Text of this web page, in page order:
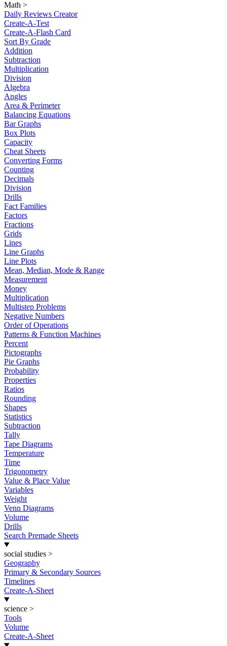
Math >
Daily Reviews Creator
Create-A-Test
Create-A-Flash Card
Sort By Grade
Addition
Subtraction
Multiplication
Division
Algebra
Angles
Area & Perimeter
Balancing Equations
Bar Graphs
Box Plots
Capacity
Cheat Sheets
Converting Forms
Counting
Decimals
Division
Drills
Fact Families
Factors
Fractions
Grids
Lines
Line Graphs
Line Plots
Mean, Median, Mode & Range
Measurement
Money
Multiplication
Multistep Problems
Negative Numbers
Order of Operations
Patterns & Function Machines
Percent
Pictographs
Pie Graphs
Probability
Properties
Ratios
Rounding
Shapes
Statistics
Subtraction
Tally
Tape Diagrams
Temperature
Time
Trigonometry
Value & Place Value
Variables
Weight
Venn Diagrams
Volume
Drills
Search Premade Sheets
social studies >
Geography
Primary & Secondary Sources
Timelines
Create-A-Sheet
science >
Tools
Volume
Create-A-Sheet